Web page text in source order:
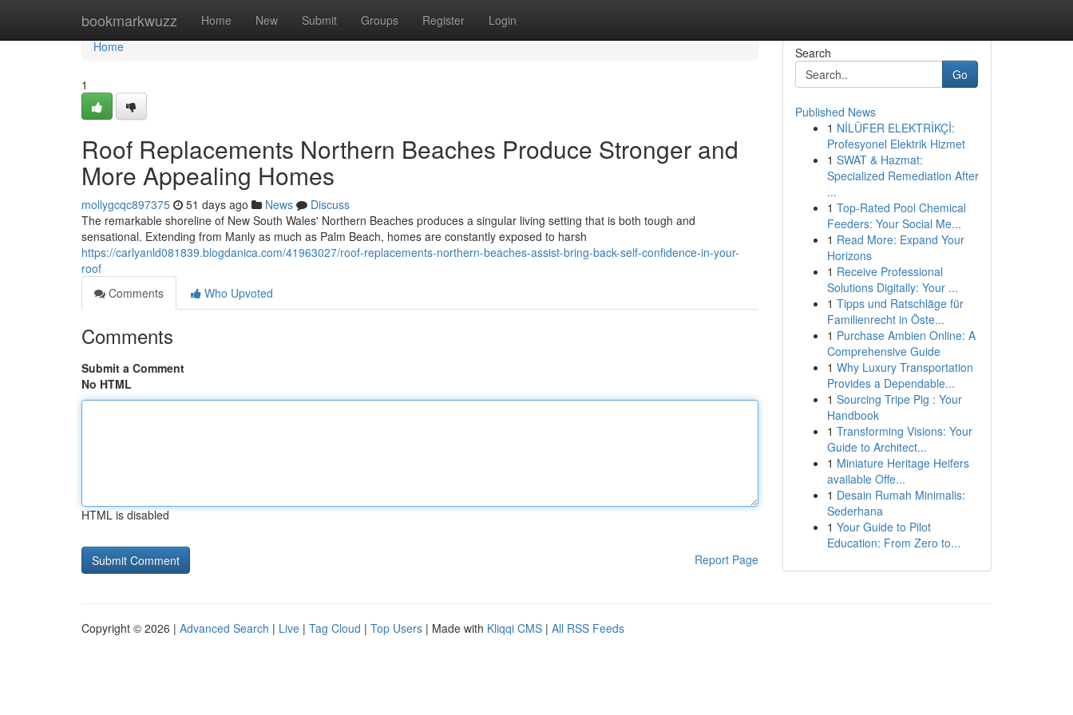
bookmarkwuzz Home New Submit Groups Register Login
Home
Home
1
Roof Replacements Northern Beaches Produce Stronger and
More Appealing Homes
mollygcqc897375 51 days ago News
Discuss
The remarkable shoreline of New South Wales' Northern Beaches produces a singular living setting that is both tough and
sensational. Extending from Manly as much as Palm Beach, homes are constantly exposed to harsh
https://carlyanld081839.blogdanica.com/41963027/roof-replacements-northern-beaches-assist-bring-back-self-confidence-in-your-
roof
Comments
Who Upvoted
Comments
Submit a Comment
No HTML
HTML is disabled
Report Page
Search
Go
Published News
1 NİLÜFER ELEKTRİKÇİ:
Profesyonel Elektrik Hizmet
1 SWAT & Hazmat:
Specialized Remediation After
...
1 Top-Rated Pool Chemical
Feeders: Your Social Me...
1 Read More: Expand Your
Horizons
1 Receive Professional
Solutions Digitally: Your ...
1 Tipps und Ratschläge für
Familienrecht in Öste...
1 Purchase Ambien Online: A
Comprehensive Guide
1 Why Luxury Transportation
Provides a Dependable...
1 Sourcing Tripe Pig : Your
Handbook
1 Transforming Visions: Your
Guide to Architect...
1 Miniature Heritage Heifers
available Offe...
1 Desain Rumah Minimalis:
Sederhana
1 Your Guide to Pilot
Education: From Zero to...
Copyright © 2026 | Advanced Search | Live | Tag Cloud | Top Users | Made with Kliqqi CMS | All RSS Feeds